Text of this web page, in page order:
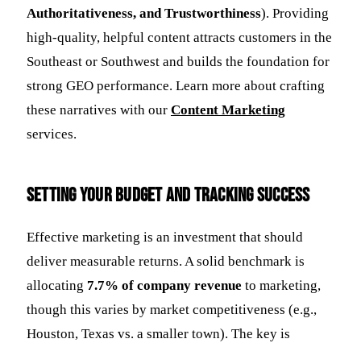
Authoritativeness, and Trustworthiness). Providing
high-quality, helpful content attracts customers in the
Southeast or Southwest and builds the foundation for
strong GEO performance. Learn more about crafting
these narratives with our Content Marketing
services.
Setting Your Budget and Tracking Success
Effective marketing is an investment that should
deliver measurable returns. A solid benchmark is
allocating 7.7% of company revenue to marketing,
though this varies by market competitiveness (e.g.,
Houston, Texas vs. a smaller town). The key is